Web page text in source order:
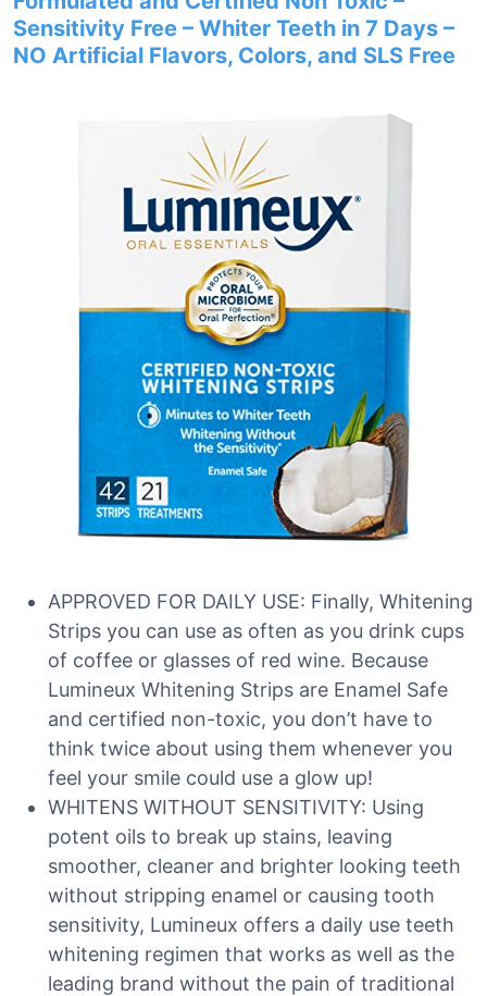
Sensitivity Free – Whiter Teeth in 7 Days –
NO Artificial Flavors, Colors, and SLS Free
APPROVED FOR DAILY USE: Finally, Whitening
Strips you can use as often as you drink cups
of coffee or glasses of red wine. Because
Lumineux Whitening Strips are Enamel Safe
and certified non-toxic, you don’t have to
think twice about using them whenever you
feel your smile could use a glow up!
WHITENS WITHOUT SENSITIVITY: Using
potent oils to break up stains, leaving
smoother, cleaner and brighter looking teeth
without stripping enamel or causing tooth
sensitivity, Lumineux offers a daily use teeth
whitening regimen that works as well as the
leading brand without the pain of traditional